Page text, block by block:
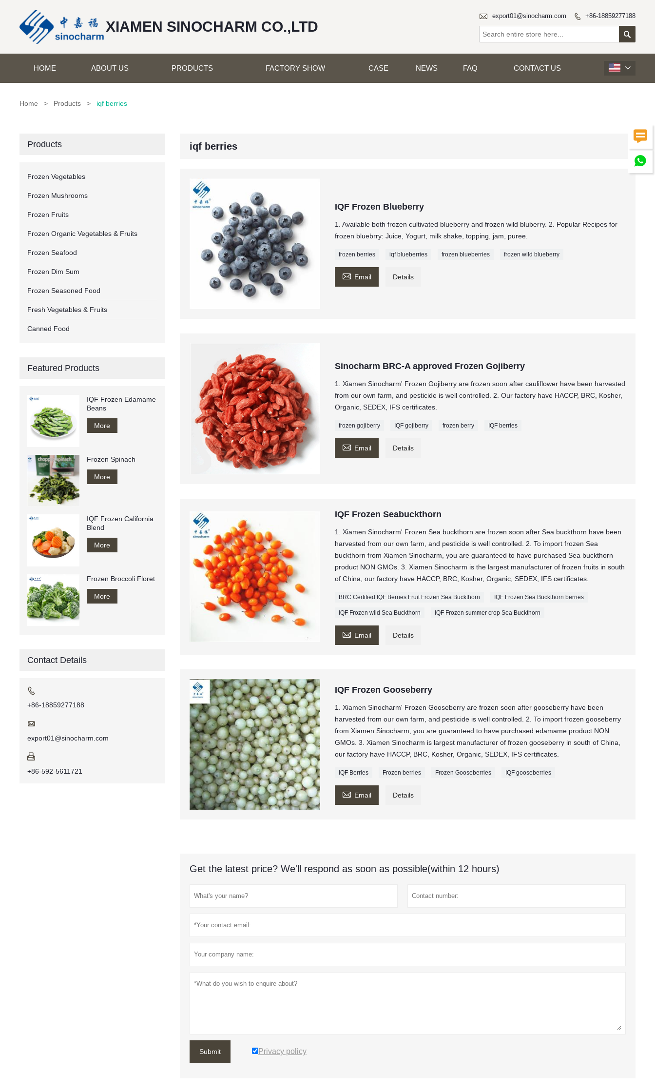


XIAMEN SINOCHARM CO.,LTD
 export01@sinocharm.com  +86-18859277188

HOME ABOUT US PRODUCTS FACTORY SHOW CASE NEWS FAQ CONTACT US 
Home > Products > iqf berries
iqf berries
IQF Frozen Blueberry
1. Available both frozen cultivated blueberry and frozen wild bluberry. 2. Popular Recipes for
frozen bluebrry: Juice, Yogurt, milk shake, topping, jam, puree.
frozen berries iqf blueberries frozen blueberries frozen wild blueberry
 Email Details
Sinocharm BRC-A approved Frozen Gojiberry
1. Xiamen Sinocharm' Frozen Gojiberry are frozen soon after cauliflower have been harvested
from our own farm, and pesticide is well controlled. 2. Our factory have HACCP, BRC, Kosher,
Organic, SEDEX, IFS certificates.
frozen gojiberry IQF gojiberry frozen berry IQF berries
 Email Details
IQF Frozen Seabuckthorn
1. Xiamen Sinocharm' Frozen Sea buckthorn are frozen soon after Sea buckthorn have been
harvested from our own farm, and pesticide is well controlled. 2. To import frozen Sea
buckthorn from Xiamen Sinocharm, you are guaranteed to have purchased Sea buckthorn
product NON GMOs. 3. Xiamen Sinocharm is the largest manufacturer of frozen fruits in south
of China, our factory have HACCP, BRC, Kosher, Organic, SEDEX, IFS certificates.
BRC Certified IQF Berries Fruit Frozen Sea Buckthorn IQF Frozen Sea Buckthorn berries
IQF Frozen wild Sea Buckthorn IQF Frozen summer crop Sea Buckthorn
 Email Details
IQF Frozen Gooseberry
1. Xiamen Sinocharm' Frozen Gooseberry are frozen soon after gooseberry have been
harvested from our own farm, and pesticide is well controlled. 2. To import frozen gooseberry
from Xiamen Sinocharm, you are guaranteed to have purchased edamame product NON
GMOs. 3. Xiamen Sinocharm is largest manufacturer of frozen gooseberry in south of China,
our factory have HACCP, BRC, Kosher, Organic, SEDEX, IFS certificates.
IQF Berries Frozen berries Frozen Gooseberries IQF gooseberries
 Email Details
Get the latest price? We'll respond as soon as possible(within 12 hours)
Submit Privacy policy
Products
Frozen Vegetables
Frozen Mushrooms
Frozen Fruits
Frozen Organic Vegetables & Fruits
Frozen Seafood
Frozen Dim Sum
Frozen Seasoned Food
Fresh Vegetables & Fruits
Canned Food
Featured Products
IQF Frozen Edamame
Beans
More
Frozen Spinach
More
IQF Frozen California
Blend
More
Frozen Broccoli Floret
More
Contact Details

+86-18859277188

export01@sinocharm.com

+86-592-5611721